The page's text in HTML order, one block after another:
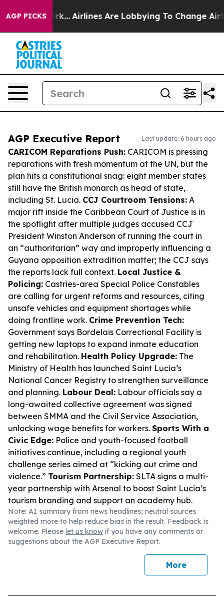
AGP PICKS
York... Airlines Are Lobbying To Change Airfare
AGP Executive Report Last update: 6 hours ago
CARICOM Reparations Push: CARICOM is pressing
reparations with fresh momentum at the UN, but the
plan hits a constitutional snag: eight member states
still have the British monarch as head of state,
including St. Lucia. CCJ Courtroom Tensions: A
major rift inside the Caribbean Court of Justice is in
the spotlight after multiple judges accused CCJ
President Winston Anderson of running the court in
an “authoritarian” way and improperly influencing a
Guyana opposition extradition matter; the CCJ says
the reports lack full context. Local Justice &
Policing: Castries-area Special Police Constables
are calling for urgent reforms and resources, citing
unsafe vehicles and equipment shortages while
doing frontline work. Crime Prevention Tech:
Government says Bordelais Correctional Facility is
getting new laptops to expand inmate education
and rehabilitation. Health Policy Upgrade: The
Ministry of Health has launched Saint Lucia’s
National Cancer Registry to strengthen surveillance
and planning. Labour Deal: Labour officials say a
long-awaited collective agreement was signed
between SMMA and the Civil Service Association,
unlocking wage benefits for workers. Sports With a
Civic Edge: Police and youth-focused football
initiatives continue, including a regional youth
challenge series aimed at “kicking out crime and
violence.” Tourism Partnership: SLTA signs a multi-
year partnership with Arsenal to boost Saint Lucia’s
tourism branding and support an academy hub.
Note: AI summary from news headlines; neutral sources
weighted more to help reduce bias in the result. Feedback is
welcome. Please let us know if you have any comments or
suggestions about the AGP Executive Report.
More